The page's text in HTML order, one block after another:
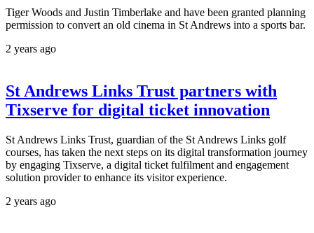
Tiger Woods and Justin Timberlake and have been granted planning
permission to convert an old cinema in St Andrews into a sports bar.
2 years ago
St Andrews Links Trust partners with
Tixserve for digital ticket innovation
St Andrews Links Trust, guardian of the St Andrews Links golf
courses, has taken the next steps on its digital transformation journey
by engaging Tixserve, a digital ticket fulfilment and engagement
solution provider to enhance its visitor experience.
2 years ago